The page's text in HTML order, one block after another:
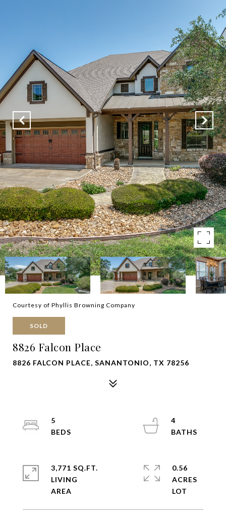
Courtesy of Phyllis Browning Company
SOLD
8826 Falcon Place
8826 FALCON PLACE, SANANTONIO, TX 78256
5
4
3,771 SQ.FT.
LIVING
0.56
ACRES